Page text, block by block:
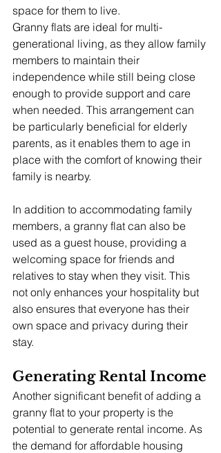
space for them to live.
Granny flats are ideal for multi-
generational living, as they allow family
members to maintain their
independence while still being close
enough to provide support and care
when needed. This arrangement can
be particularly beneficial for elderly
parents, as it enables them to age in
place with the comfort of knowing their
family is nearby.
In addition to accommodating family
members, a granny flat can also be
used as a guest house, providing a
welcoming space for friends and
relatives to stay when they visit. This
not only enhances your hospitality but
also ensures that everyone has their
own space and privacy during their
stay.
Generating Rental Income
Another significant benefit of adding a
granny flat to your property is the
potential to generate rental income. As
the demand for affordable housing